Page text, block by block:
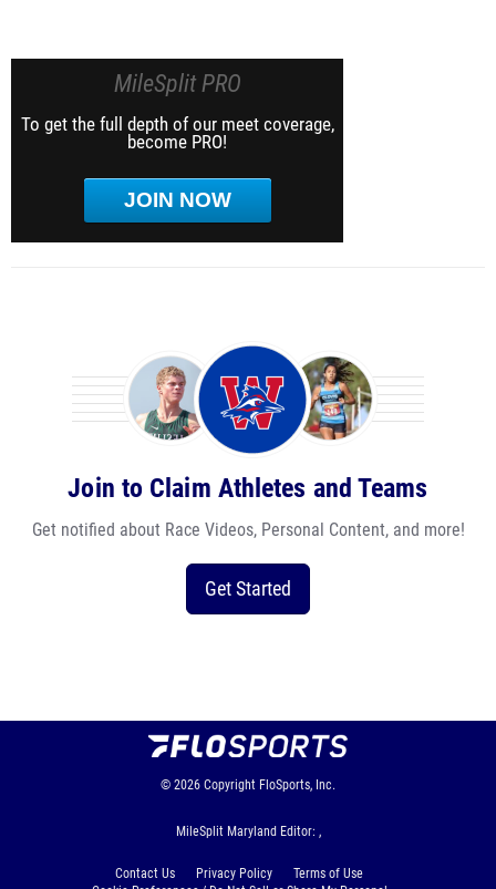
MileSplit PRO
To get the full depth of our meet coverage,
become PRO!
JOIN NOW
Join to Claim Athletes and Teams
Get notified about Race Videos, Personal Content, and more!
Get Started
© 2026 Copyright FloSports, Inc.
MileSplit Maryland Editor: ,
Contact Us Privacy Policy
Terms of Use